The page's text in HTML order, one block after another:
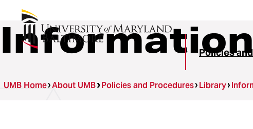
Policies
UMB Home About UMB Policies and Procedures Library